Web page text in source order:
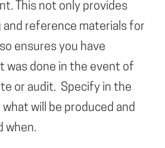
This not only provides
and reference materials for
ensures you have
was done in the event of
or audit. Specify in the
will be produced and
when.